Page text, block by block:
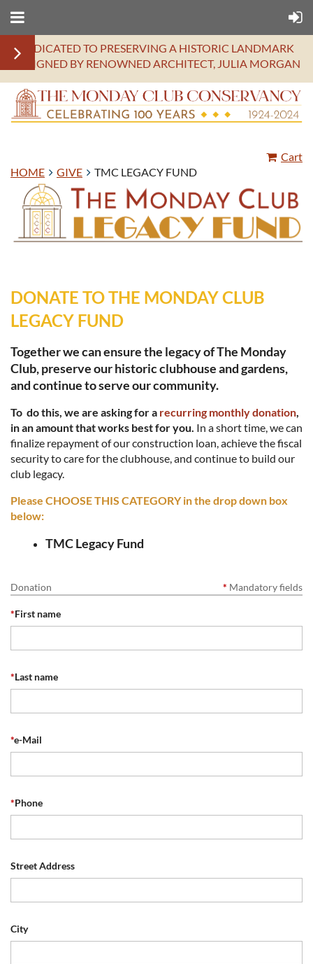
DEDICATED TO PRESERVING A HISTORIC LANDMARK
DESIGNED BY RENOWNED ARCHITECT, JULIA MORGAN
Cart
HOME
GIVE TMC LEGACY FUND
DONATE TO THE MONDAY CLUB
LEGACY FUND
Together we can ensure the legacy of The Monday
Club, preserve our historic clubhouse and gardens,
and continue to serve our community.
To do this, we are asking for a recurring monthly donation,
in an amount that works best for you. In a short time, we can
finalize repayment of our construction loan, achieve the fiscal
security to care for the clubhouse, and continue to build our
club legacy.
Please CHOOSE THIS CATEGORY in the drop down box
below:
TMCLegacy Fund
Donation * Mandatory fields
*First name
*Last name
*e-Mail
*Phone
Street Address
City